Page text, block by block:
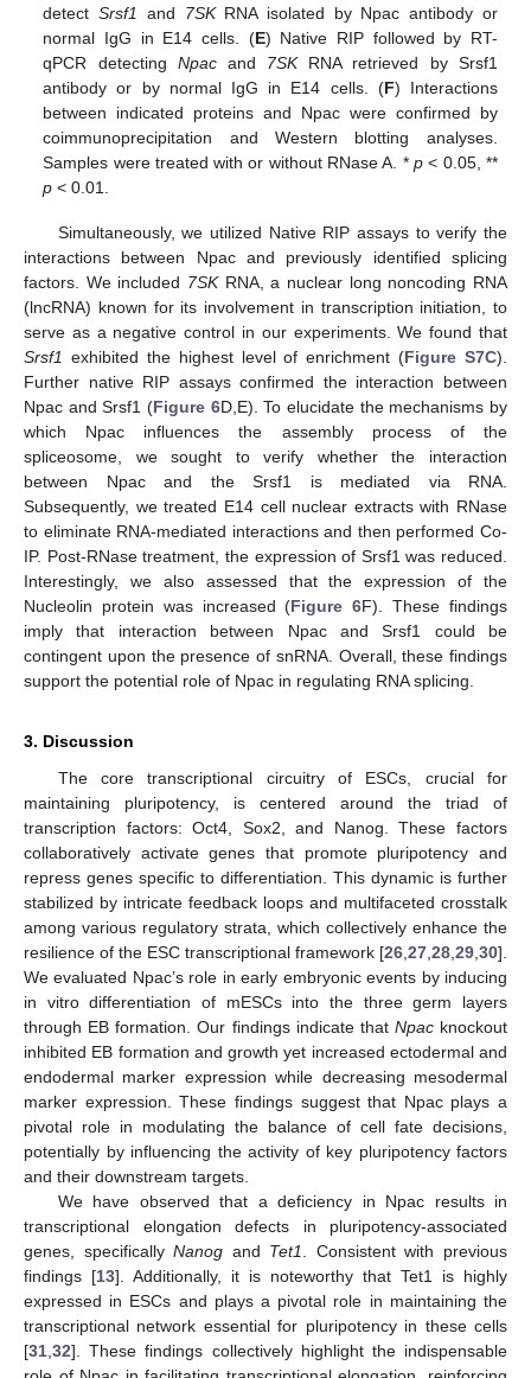
detectSrsf1 and 7SKRNA isolated by Npac antibody or
normal IgG in E14 cells. (E) Native RIP followed by RT-
qPCR detecting Npacand 7SKRNA retrieved by Srsf1
antibody or by normal IgG in E14 cells. (F) Interactions
between indicated proteins and Npac were confirmed by
coimmunoprecipitation and Western blotting analyses.
Samples were treated with or without RNase A. * p< 0.05, **
p < 0.01.
Simultaneously, we utilized Native RIP assays to verify the
interactions between Npac and previously identified splicing
factors. We included 7SKRNA, a nuclear long noncoding RNA
(lncRNA) known for its involvement in transcription initiation, to
serve as a negative control in our experiments. We found that
Srsf1 exhibited the highest level of enrichment (Figure S7C).
Further native RIP assays confirmed the interaction between
Npac and Srsf1 (Figure 6D,E). To elucidate the mechanisms by
which Npac influences the assembly process of the
spliceosome, we sought to verify whether the interaction
between Npac and the Srsf1 is mediated via RNA.
Subsequently, we treated E14 cell nuclear extracts with RNase
to eliminate RNA-mediated interactions and then performed Co-
IP. Post-RNase treatment, the expression of Srsf1 was reduced.
Interestingly, we also assessed that the expression of the
Nucleolin protein was increased (Figure 6F). These findings
imply that interaction between Npac and Srsf1 could be
contingent upon the presence of snRNA. Overall, these findings
support the potential role of Npac in regulating RNA splicing.
3. Discussion
The core transcriptional circuitry of ESCs, crucial for
maintaining pluripotency, is centered around the triad of
transcription factors: Oct4, Sox2, and Nanog. These factors
collaboratively activate genes that promote pluripotency and
repress genes specific to differentiation. This dynamic is further
stabilized by intricate feedback loops and multifaceted crosstalk
among various regulatory strata, which collectively enhance the
resilience of the ESC transcriptional framework [26,27,28,29,30].
We evaluated Npac’s role in early embryonic events by inducing
in vitro differentiation of mESCs into the three germ layers
through EB formation. Our findings indicate that Npacknockout
inhibited EB formation and growth yet increased ectodermal and
endodermal marker expression while decreasing mesodermal
marker expression. These findings suggest that Npac plays a
pivotal role in modulating the balance of cell fate decisions,
potentially by influencing the activity of key pluripotency factors
and their downstream targets.
We have observed that a deficiency in Npac results in
transcriptional elongation defects in pluripotency-associated
genes, specificallyNanog and Tet1. Consistent with previous
findings [13]. Additionally, it is noteworthy that Tet1 is highly
expressed in ESCs and plays a pivotal role in maintaining the
transcriptional network essential for pluripotency in these cells
[31,32]. These findings collectively highlight the indispensable